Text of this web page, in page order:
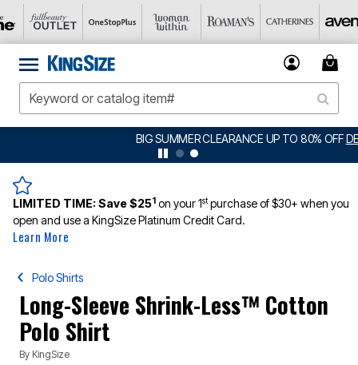
BIG SUMMER CLEARANCE UP TO 80% OFFDETAILS
LIMITED TIME:Save $251 on your 1stpurchase of $30+ when you
open and use a KingSize Platinum Credit Card.
Learn More
Polo Shirts
Long-Sleeve Shrink-Less™ Cotton
Polo Shirt
By KingSize